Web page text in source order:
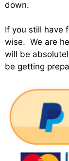
down.
If you still have
wise. We are
will be
be getting